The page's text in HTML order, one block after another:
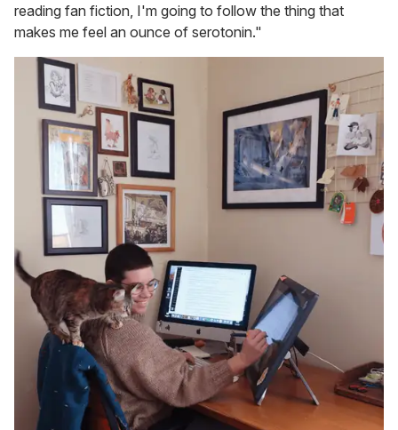
reading fan fiction, I'm going to follow the thing that
makes me feel an ounce of serotonin."